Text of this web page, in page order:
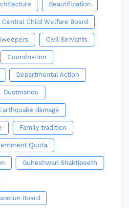
Beautification
Central Child Welfare Board
Civil Servants
Coordination
Departmental Action
Dustmandu
damage
Family tradition
Quota
Guheshwari Shaktipeeth
Board